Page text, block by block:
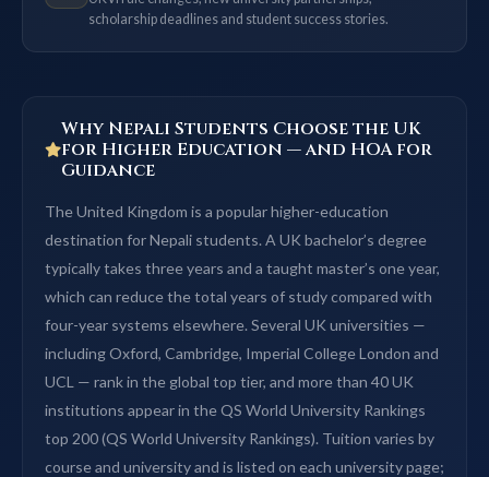
scholarship deadlines and student success stories.
Why Nepali Students Choose the UK
for Higher Education — and HOA for
Guidance
The United Kingdom is a popular higher-education
destination for Nepali students. A UK bachelor’s degree
typically takes three years and a taught master’s one year,
which can reduce the total years of study compared with
four-year systems elsewhere. Several UK universities —
including Oxford, Cambridge, Imperial College London and
UCL — rank in the global top tier, and more than 40 UK
institutions appear in the QS World University Rankings
top 200 (QS World University Rankings). Tuition varies by
course and university and is listed on each university page;